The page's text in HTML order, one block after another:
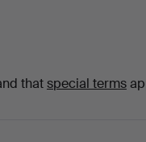
Boudin, with
are also portrait
Regency pieces, and
thatspecial terms